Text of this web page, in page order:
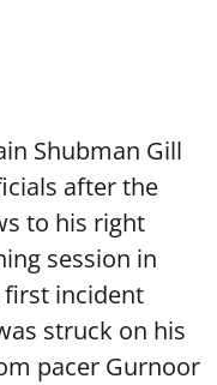
Shubman Gill
after the
to his right
session in
first incident
struck on his
pacer Gurnoor